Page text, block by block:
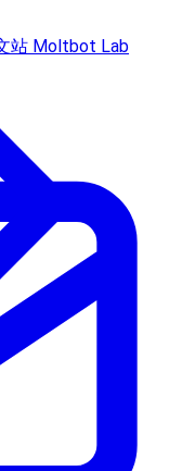
站 Moltbot Lab